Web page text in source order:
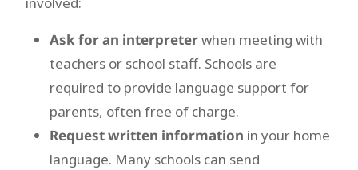
Ask for an interpreterwhen meeting with
teachers or school staff. Schools are
required to provide language support for
parents, often free of charge.
Request written information in your home
language. Many schools can send